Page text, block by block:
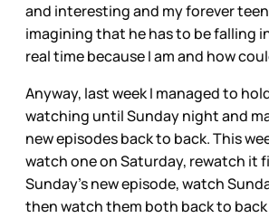
and interesting and my forever
imagining that he has to be falling
real time because I am and how
Anyway, last week I managed to
watching until Sunday night and
new episodes back to back. This
watch one on Saturday, rewatch it
Sunday’s new episode, watch
then watch them both back to